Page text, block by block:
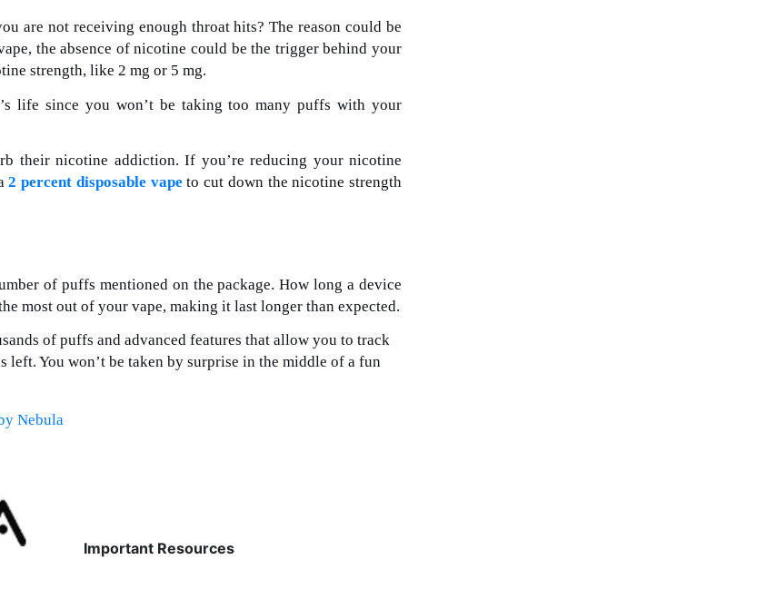
are not receiving enough throat hits? The reason could be
the absence of nicotine could be the trigger behind your
strength, like 2 mg or 5 mg.
life since you won’t be taking too many puffs with your
their nicotine addiction. If you’re reducing your nicotine
2 percent disposable vape to cut down the nicotine strength
of puffs mentioned on the package. How long a device
most out of your vape, making it last longer than expected.
of puffs and advanced features that allow you to track
You won’t be taken by surprise in the middle of a fun
Nebula
Important Resources